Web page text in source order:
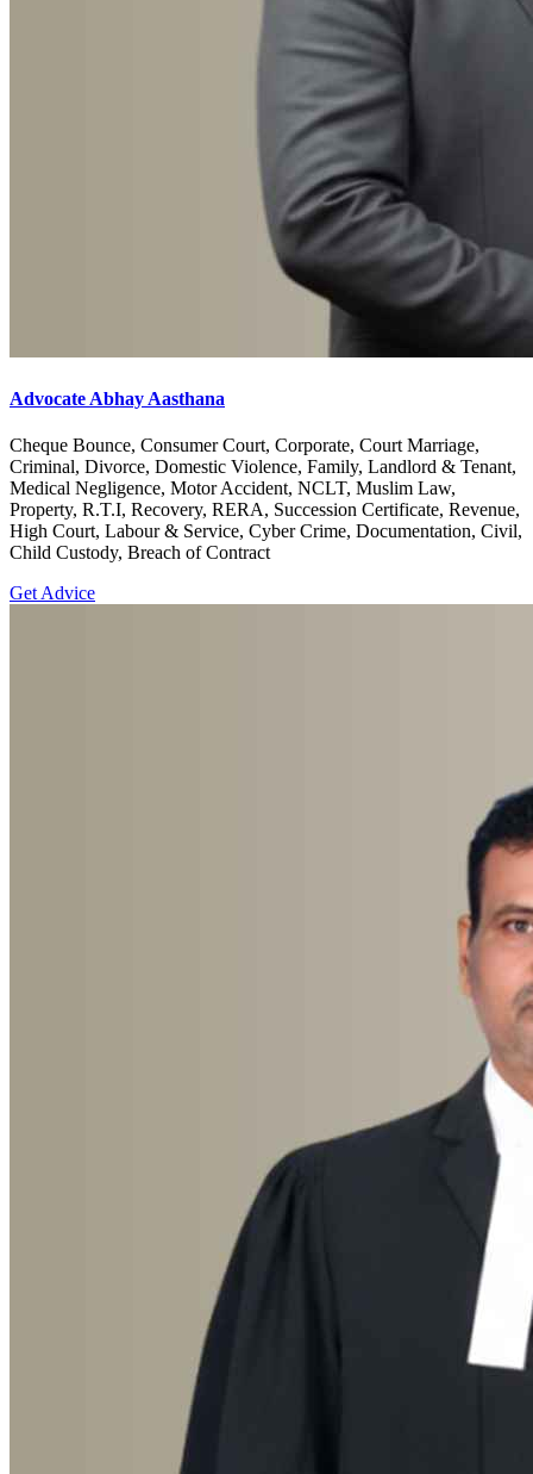
Advocate Abhay Aasthana
Cheque Bounce, Consumer Court, Corporate, Court Marriage,
Criminal, Divorce, Domestic Violence, Family, Landlord & Tenant,
Medical Negligence, Motor Accident, NCLT, Muslim Law,
Property, R.T.I, Recovery, RERA, Succession Certificate, Revenue,
High Court, Labour & Service, Cyber Crime, Documentation, Civil,
Child Custody, Breach of Contract
Get Advice